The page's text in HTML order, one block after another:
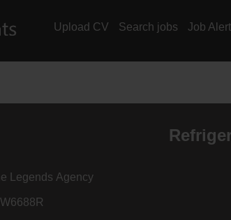
Upload CV Search jobs Job
Legends Agency